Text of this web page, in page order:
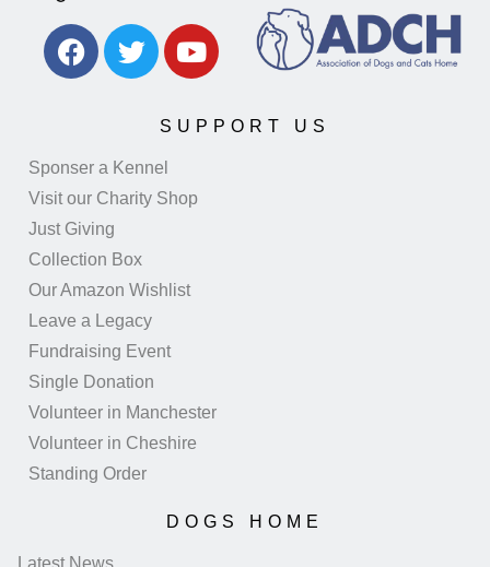
SUPPORT US
Sponser a Kennel
Visit our Charity Shop
Just Giving
Collection Box
Our Amazon Wishlist
Leave a Legacy
Fundraising Event
Single Donation
Volunteer in Manchester
Volunteer in Cheshire
Standing Order
DOGS HOME
Latest News